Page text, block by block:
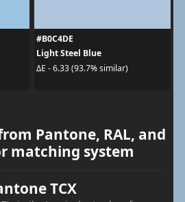
#B0C4DE
Light Steel Blue
ΔE - 6.33 (93.7% similar)
Pantone, RAL, and
matching system
TCX